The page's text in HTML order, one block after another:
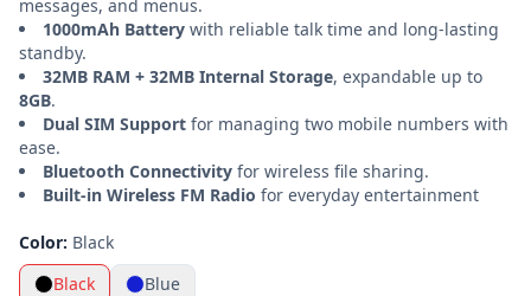
Login Register
Customer
Care ·
0120-
4731048
messages, and menus.
1000mAh Battery with reliable talk time and long-lasting
standby.
32MB RAM + 32MB Internal Storage, expandable up to
8GB.
Dual SIM Support for managing two mobile numbers with
ease.
Bluetooth Connectivity for wireless file sharing.
Built-in Wireless FM Radio for everyday entertainment
Color: Black
Black
Blue